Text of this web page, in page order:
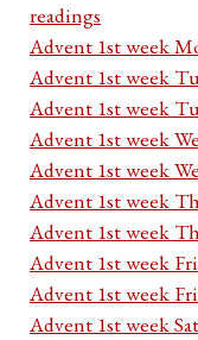
readings
Advent 1st week
Advent 1st week
Advent 1st week
Advent 1st week
Advent 1st week
Advent 1st week
Advent 1st week
Advent 1st week
Advent 1st week
Advent 1st week